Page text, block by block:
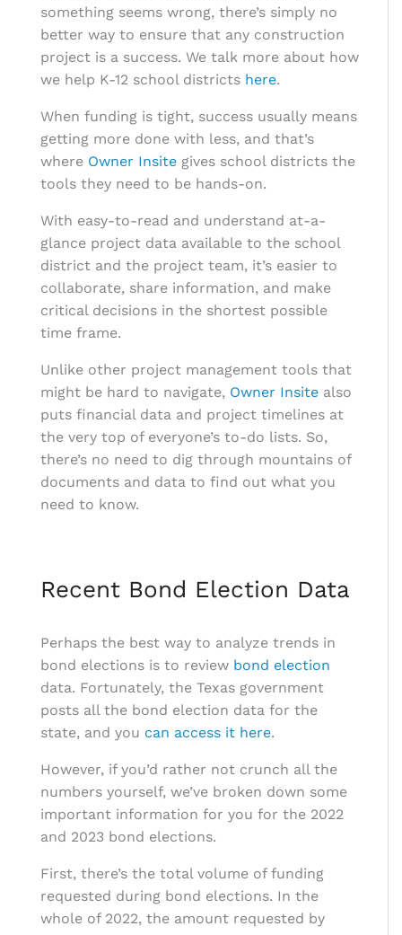
something seems wrong, there’s simply no
better way to ensure that any construction
project is a success. We talk more about how
we help K-12 school districts here.
When funding is tight, success usually means
getting more done with less, and that’s
where Owner Insite gives school districts the
tools they need to be hands-on.
With easy-to-read and understand at-a-
glance project data available to the school
district and the project team, it’s easier to
collaborate, share information, and make
critical decisions in the shortest possible
time frame.
Unlike other project management tools that
might be hard to navigate, Owner Insite also
puts financial data and project timelines at
the very top of everyone’s to-do lists. So,
there’s no need to dig through mountains of
documents and data to find out what you
need to know.
Recent Bond Election Data
Perhaps the best way to analyze trends in
bond elections is to review bond election
data. Fortunately, the Texas government
posts all the bond election data for the
state, and you can access it here.
However, if you’d rather not crunch all the
numbers yourself, we’ve broken down some
important information for you for the 2022
and 2023 bond elections.
First, there’s the total volume of funding
requested during bond elections. In the
whole of 2022, the amount requested by